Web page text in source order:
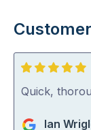
5
out
Quick,
Ian